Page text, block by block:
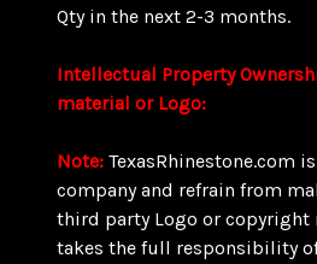
Qty in the next 2-3 months.
Intellectual Property
material or Logo:
Note: TexasRhinestone.com
company and refrain from
third party Logo or copyright
takes the full responsibility